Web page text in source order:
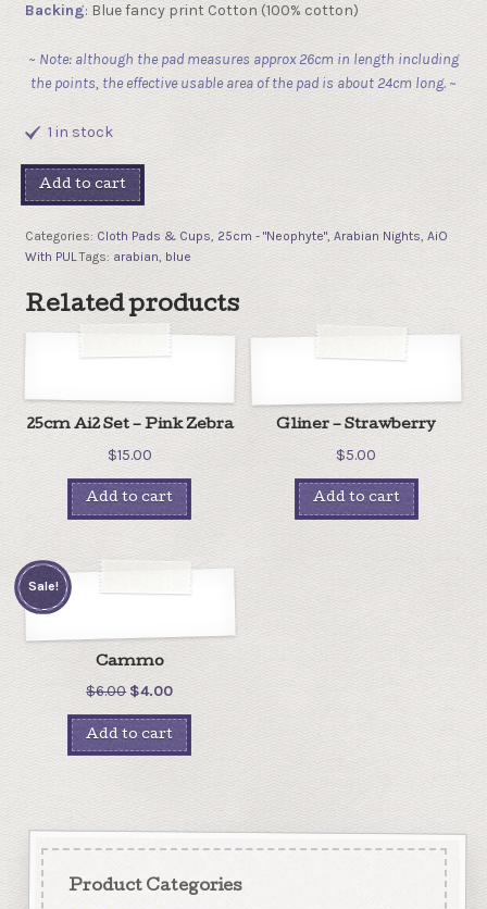
Backing: Blue fancy print Cotton (100% cotton)
~ Note: although the pad measures approx 26cm in length including
the points, the effective usable area of the pad is about 24cm long. ~
1 in stock
Add to cart
Categories: Cloth Pads & Cups, 25cm - "Neophyte", Arabian Nights, AiO
With PUL Tags: arabian, blue
Related products
25cm Ai2 Set – Pink Zebra
$15.00
Add to cart
Gliner – Strawberry
$5.00
Add to cart
Cammo
$6.00 $4.00
Sale!
Add to cart
Product Categories